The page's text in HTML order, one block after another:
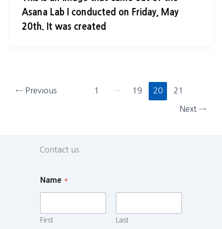
Asana Lab I conducted on Friday, May
20th. It was created
← Previous 1 … 19 20 21
Next →
Contact us
Name *
First Last